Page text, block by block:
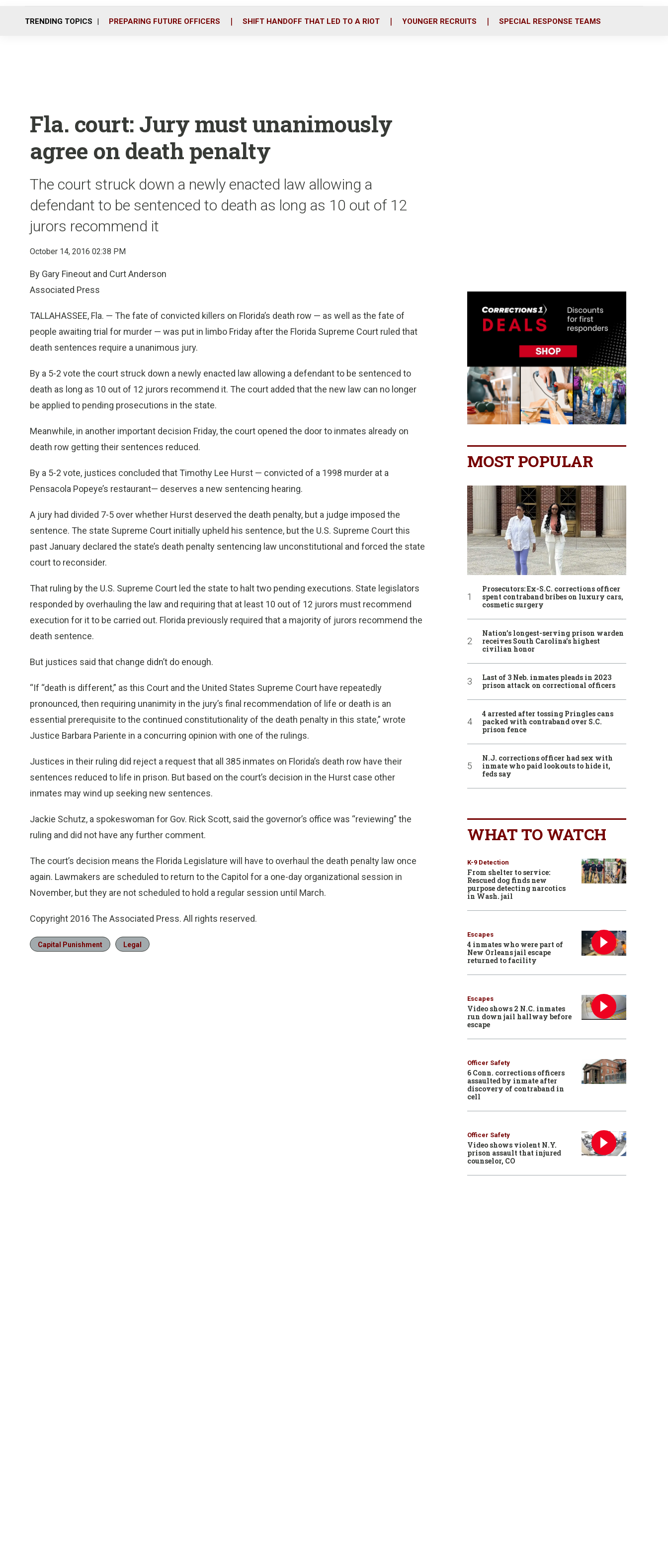
o
r
i
TRENDING TOPICS PREPARING FUTURE OFFICERS SHIFT HANDOFF THAT LED TO A RIOT YOUNGER RECRUITS SPECIAL RESPONSE TEAMS
Fla. court: Jury must unanimously
agree on death penalty
The court struck down a newly enacted law allowing a
defendant to be sentenced to death as long as 10 out of 12
jurors recommend it
October 14, 2016 02:38 PM
By Gary Fineout and Curt Anderson
Associated Press
TALLAHASSEE, Fla. — The fate of convicted killers on Florida’s death row — as well as the fate of
people awaiting trial for murder — was put in limbo Friday after the Florida Supreme Court ruled that
death sentences require a unanimous jury.
By a 5-2 vote the court struck down a newly enacted law allowing a defendant to be sentenced to
death as long as 10 out of 12 jurors recommend it. The court added that the new law can no longer
be applied to pending prosecutions in the state.
Meanwhile, in another important decision Friday, the court opened the door to inmates already on
death row getting their sentences reduced.
By a 5-2 vote, justices concluded that Timothy Lee Hurst — convicted of a 1998 murder at a
Pensacola Popeye’s restaurant— deserves a new sentencing hearing.
A jury had divided 7-5 over whether Hurst deserved the death penalty, but a judge imposed the
sentence. The state Supreme Court initially upheld his sentence, but the U.S. Supreme Court this
past January declared the state’s death penalty sentencing law unconstitutional and forced the state
court to reconsider.
That ruling by the U.S. Supreme Court led the state to halt two pending executions. State legislators
responded by overhauling the law and requiring that at least 10 out of 12 jurors must recommend
execution for it to be carried out. Florida previously required that a majority of jurors recommend the
death sentence.
But justices said that change didn’t do enough.
“If “death is different,” as this Court and the United States Supreme Court have repeatedly
pronounced, then requiring unanimity in the jury’s final recommendation of life or death is an
essential prerequisite to the continued constitutionality of the death penalty in this state,” wrote
Justice Barbara Pariente in a concurring opinion with one of the rulings.
Justices in their ruling did reject a request that all 385 inmates on Florida’s death row have their
sentences reduced to life in prison. But based on the court’s decision in the Hurst case other
inmates may wind up seeking new sentences.
Jackie Schutz, a spokeswoman for Gov. Rick Scott, said the governor’s office was “reviewing” the
ruling and did not have any further comment.
The court’s decision means the Florida Legislature will have to overhaul the death penalty law once
again. Lawmakers are scheduled to return to the Capitol for a one-day organizational session in
November, but they are not scheduled to hold a regular session until March.
Copyright 2016 The Associated Press. All rights reserved.
Capital Punishment Legal
MOST POPULAR
Prosecutors: Ex-S.C. corrections officer
spent contraband bribes on luxury cars,
cosmetic surgery
Nation’s longest-serving prison warden
receives South Carolina’s highest
civilian honor
Last of 3 Neb. inmates pleads in 2023
prison attack on correctional officers
4 arrested after tossing Pringles cans
packed with contraband over S.C.
prison fence
N.J. corrections officer had sex with
inmate who paid lookouts to hide it,
feds say
WHAT TO WATCH
K-9 Detection
From shelter to service:
Rescued dog finds new
purpose detecting narcotics
in Wash. jail
Escapes
4 inmates who were part of
New Orleans jail escape
returned to facility
Escapes
Video shows 2 N.C. inmates
run down jail hallway before
escape
Officer Safety
6 Conn. corrections officers
assaulted by inmate after
discovery of contraband in
cell
Officer Safety
Video shows violent N.Y.
prison assault that injured
counselor, CO